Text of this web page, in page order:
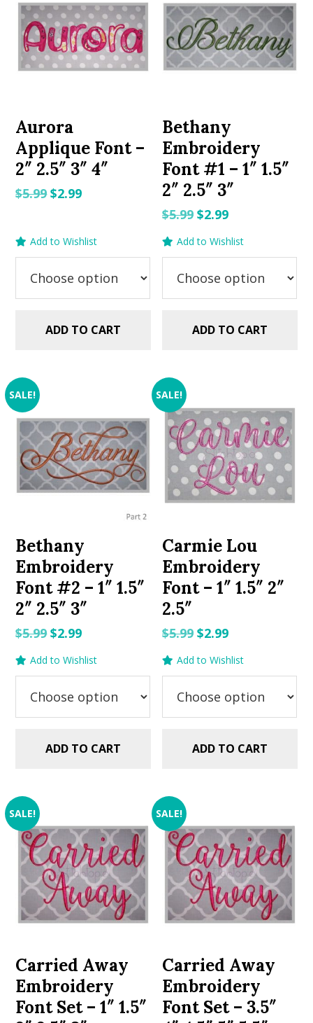
Aurora
Applique Font –
2″ 2.5″ 3″ 4″
$5.99Original
$2.99Current
Add to Wishlist
ADD TO CART
Bethany
Embroidery
Font #1 – 1″ 1.5″
2″ 2.5″ 3″
$5.99 Original
price
was:
$5.99.
$2.99Current
price
is:
$2.99.
Add to Wishlist
ADD TO CART
SALE!
Bethany
Embroidery
Font #2 – 1″ 1.5″
2″ 2.5″ 3″
$5.99Original
price
was:
$5.99.
$2.99Current
price
is:
$2.99.
Add to Wishlist
ADD TO CART
SALE!
Carmie Lou
Embroidery
Font – 1″ 1.5″ 2″
2.5″
$5.99 Original
price
was:
$5.99.
$2.99Current
price
is:
$2.99.
Add to Wishlist
ADD TO CART
SALE!
Carried Away
Embroidery
Font Set – 1″ 1.5″
SALE!
Carried Away
Embroidery
Font Set – 3.5″